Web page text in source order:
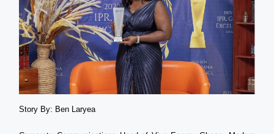
Story By: Ben Laryea